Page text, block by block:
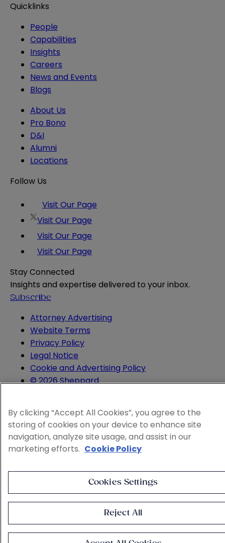
Quicklinks
People
Capabilities
Insights
Careers
News and Events
Blogs
About Us
Pro Bono
D&I
Alumni
Locations
Follow Us
Visit Our Page
Visit Our Page
Visit Our Page
Visit Our Page
Stay Connected
Insights and expertise delivered to your inbox.
Subscribe
Attorney Advertising
Website Terms
Privacy Policy
Legal Notice
Cookie and Advertising Policy
© 2026 Sheppard
By clicking “Accept All Cookies”, you agree to the
storing of cookies on your device to enhance site
navigation, analyze site usage, and assist in our
marketing efforts. Cookie Policy
Cookies Settings
Reject All